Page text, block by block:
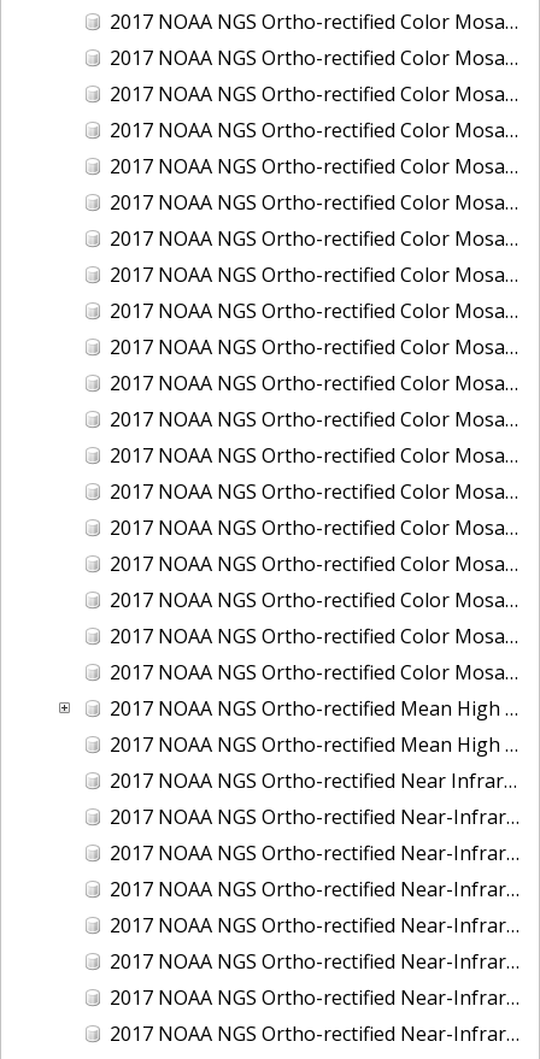
2017 NOAA NGS Ortho-rectified Color Mosaic of Everett, Washington
2017 NOAA NGS Ortho-rectified Color Mosaic of Houston Ship Channel, Texas
2017 NOAA NGS Ortho-rectified Color Mosaic of Keyport, Washington
2017 NOAA NGS Ortho-rectified Color Mosaic of Kotzebue, Alaska
2017 NOAA NGS Ortho-rectified Color Mosaic of Milwaukee, Wisconsin
2017 NOAA NGS Ortho-rectified Color Mosaic of New Haven, Connecticut
2017 NOAA NGS Ortho-rectified Color Mosaic of New London and Groton, Connecticut
2017 NOAA NGS Ortho-rectified Color Mosaic of Oak Crescent Harbor, Washington
2017 NOAA NGS Ortho-rectified Color Mosaic of Olympia, Washington
2017 NOAA NGS Ortho-rectified Color Mosaic of Port Angeles, Washington
2017 NOAA NGS Ortho-rectified Color Mosaic of Port Jefferson, New York
2017 NOAA NGS Ortho-rectified Color Mosaic of Portland, Maine
2017 NOAA NGS Ortho-rectified Color Mosaic of Portland, Oregon
2017 NOAA NGS Ortho-rectified Color Mosaic of Portsmouth, NH
2017 NOAA NGS Ortho-rectified Color Mosaic of Richmond and Hopewell, Virginia
2017 NOAA NGS Ortho-rectified Color Mosaic of Salem, MA
2017 NOAA NGS Ortho-rectified Color Mosaic of St. Jeromes Creek, MD
2017 NOAA NGS Ortho-rectified Color Mosaic of St. Joseph Bay, FL
2017 NOAA NGS Ortho-rectified Color Mosaic of Tacoma, Washington
2017 NOAA NGS Ortho-rectified Mean High Water Color Mosaic of Western Cook Inlet, Alaska
2017 NOAA NGS Ortho-rectified Mean High Water Near-Infrared Mosaic of Western Cook Inlet, Alaska
2017 NOAA NGS Ortho-rectified Near Infrared Mosaic of St. Jeromes Creek, MD
2017 NOAA NGS Ortho-rectified Near-Infrared Mosaic of Astoria, Oregon
2017 NOAA NGS Ortho-rectified Near-Infrared Mosaic of Bangor, Bremerton and Manchester, Washington
2017 NOAA NGS Ortho-rectified Near-Infrared Mosaic of Barrow to Delong Mountain Terminal, Alaska
2017 NOAA NGS Ortho-rectified Near-Infrared Mosaic of Boston, MA
2017 NOAA NGS Ortho-rectified Near-Infrared Mosaic of Delong Mountain Terminal, Alaska
2017 NOAA NGS Ortho-rectified Near-Infrared Mosaic of Demarcation Point to Barrow, Alaska
2017 NOAA NGS Ortho-rectified Near-Infrared Mosaic of Green Bay, Wisconsin